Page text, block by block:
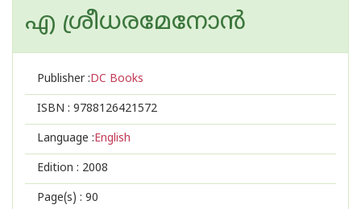
എ ശ്രീധരമേനോന്‍
Publisher :DC Books
ISBN : 9788126421572
Language :English
Edition : 2008
Page(s) : 90